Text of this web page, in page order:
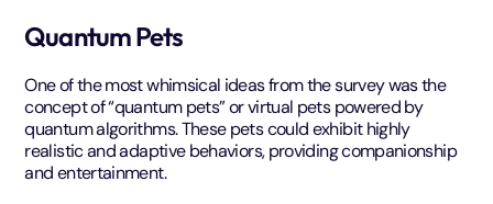
Quantum Pets
One of the most whimsical ideas from the survey was the
concept of “quantum pets” or virtual pets powered by
quantum algorithms. These pets could exhibit highly
realistic and adaptive behaviors, providing companionship
and entertainment.